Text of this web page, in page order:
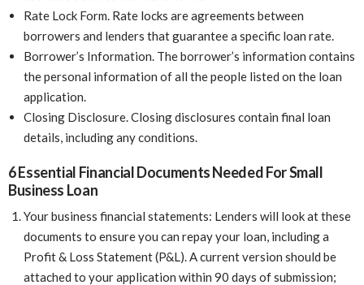
Rate Lock Form. Rate locks are agreements between
borrowers and lenders that guarantee a specific loan rate.
Borrower’s Information. The borrower’s information contains
the personal information of all the people listed on the loan
application.
Closing Disclosure. Closing disclosures contain final loan
details, including any conditions.
6 Essential Financial Documents Needed For Small
Business Loan
Your business financial statements: Lenders will look at these
documents to ensure you can repay your loan, including a
Profit & Loss Statement (P&L). A current version should be
attached to your application within 90 days of submission;